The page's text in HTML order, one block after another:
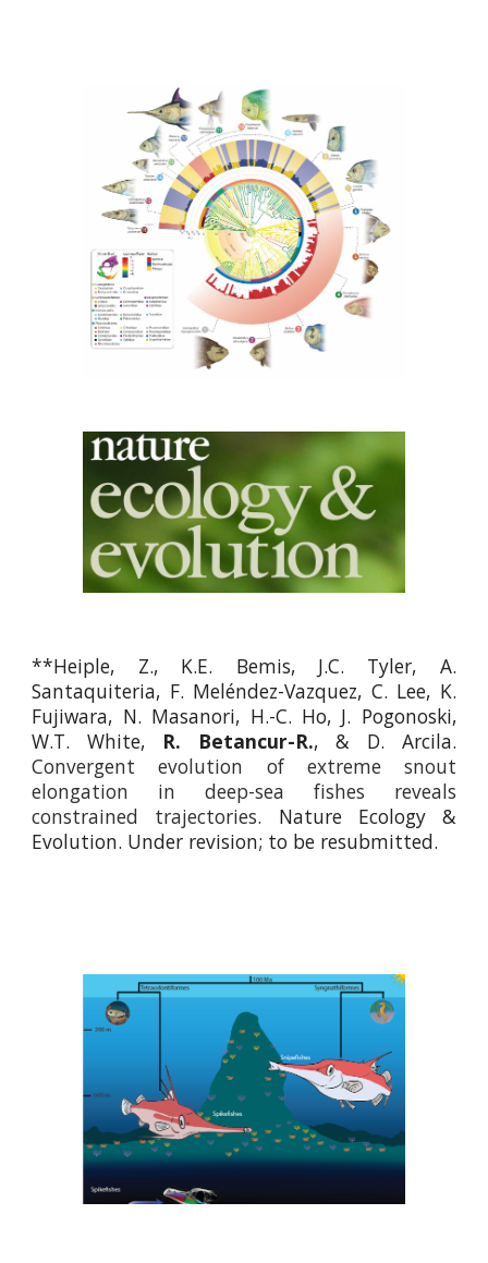
**Heiple, Z., K.E. Bemis, J.C. Tyler, A.
Santaquiteria, F. Meléndez-Vazquez, C. Lee, K.
Fujiwara, N. Masanori, H.-C. Ho, J. Pogonoski,
W.T. White, R. Betancur-R., & D. Arcila.
Convergent evolution of extreme snout
elongation in deep-sea fishes reveals
constrained trajectories. Nature Ecology &
Evolution. Under revision; to be resubmitted.